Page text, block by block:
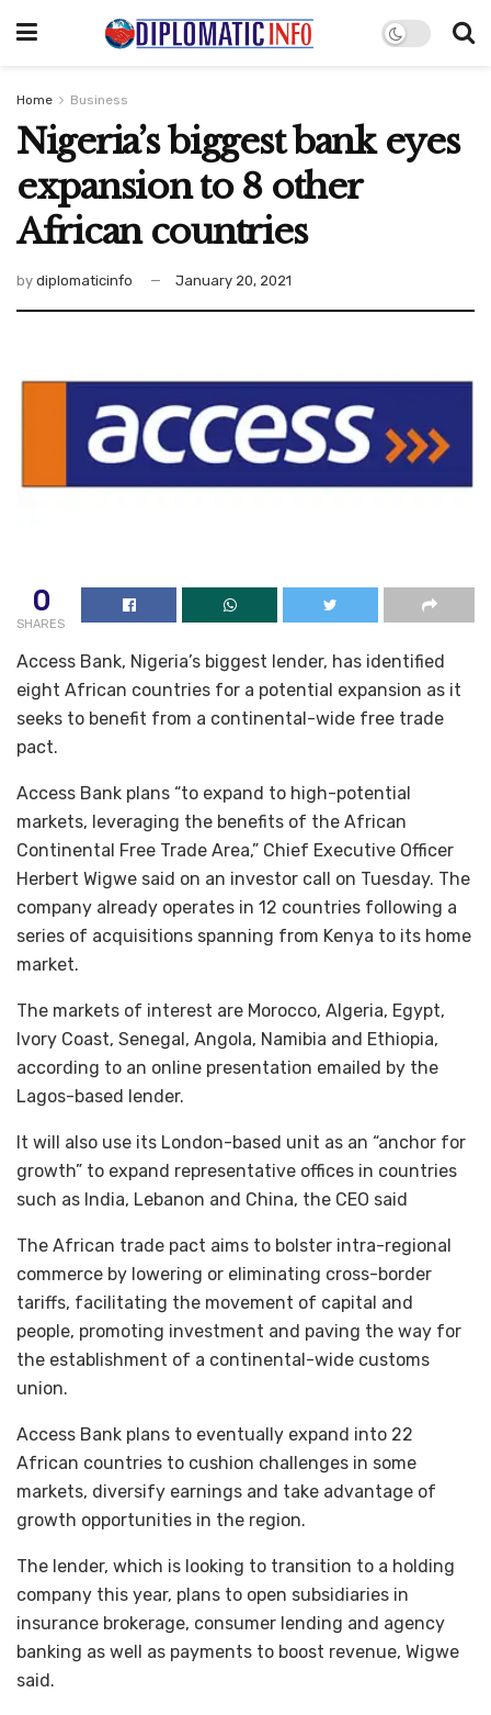
Home Business
Nigeria’s biggest bank eyes
expansion to 8 other
African countries
by diplomaticinfo January 20, 2021
0
SHARES
Access Bank, Nigeria’s biggest lender, has identified
eight African countries for a potential expansion as it
seeks to benefit from a continental-wide free trade
pact.
Access Bank plans “to expand to high-potential
markets, leveraging the benefits of the African
Continental Free Trade Area,” Chief Executive Officer
Herbert Wigwe said on an investor call on Tuesday. The
company already operates in 12 countries following a
series of acquisitions spanning from Kenya to its home
market.
The markets of interest are Morocco, Algeria, Egypt,
Ivory Coast, Senegal, Angola, Namibia and Ethiopia,
according to an online presentation emailed by the
Lagos-based lender.
It will also use its London-based unit as an “anchor for
growth” to expand representative offices in countries
such as India, Lebanon and China, the CEO said
The African trade pact aims to bolster intra-regional
commerce by lowering or eliminating cross-border
tariffs, facilitating the movement of capital and
people, promoting investment and paving the way for
the establishment of a continental-wide customs
union.
Access Bank plans to eventually expand into 22
African countries to cushion challenges in some
markets, diversify earnings and take advantage of
growth opportunities in the region.
The lender, which is looking to transition to a holding
company this year, plans to open subsidiaries in
insurance brokerage, consumer lending and agency
banking as well as payments to boost revenue, Wigwe
said.